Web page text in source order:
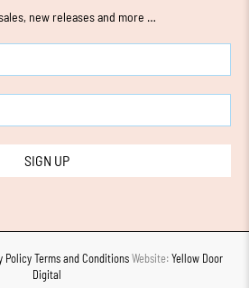
new releases and more …
SIGN UP
Policy Terms and ConditionsWebsite:Yellow Door
Digital